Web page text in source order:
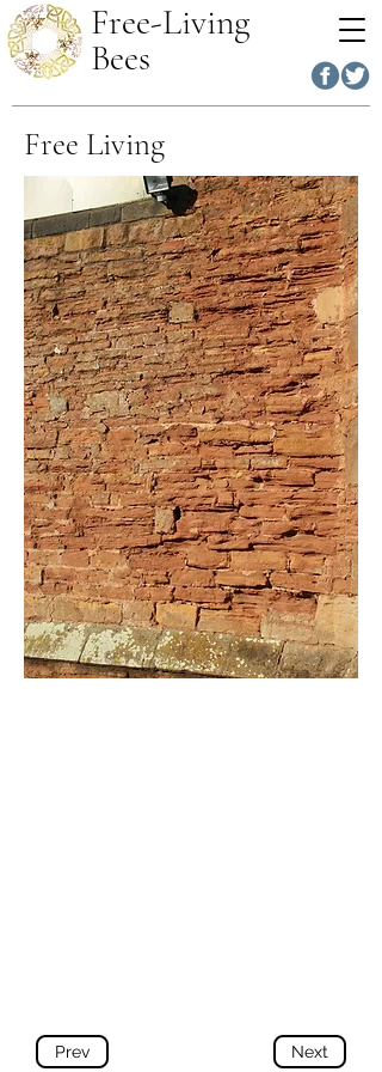
Free-Living
Bees
Free Living
Prev Next